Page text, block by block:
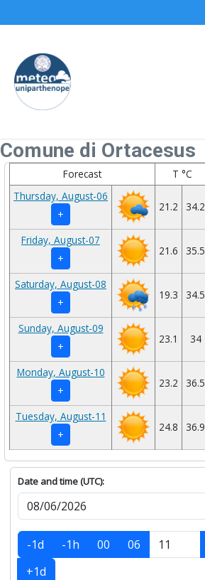
Comune di Ortacesus
Forecast T °C
Thursday, August-06
+
21.2 34.2
Friday, August-07
+
21.6 35.5
Saturday, August-08
+
19.3 34.5
Sunday, August-09
+
23.1 34
Monday, August-10
+
23.2 36.5
Tuesday, August-11
+
24.8 36.9
Date and time (UTC):
-1d -1h 00 06
+1d